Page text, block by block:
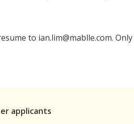
to ian.lim@mablle.com.
applicants